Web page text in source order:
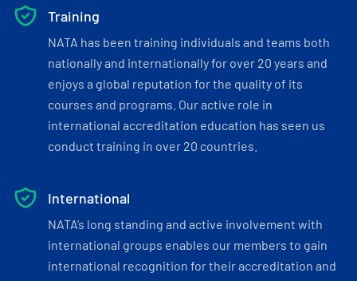
Training
NATA has been training individuals and teams both
nationally and internationally for over 20 years and
enjoys a global reputation for the quality of its
courses and programs. Our active role in
international accreditation education has seen us
conduct training in over 20 countries.
International
NATA’s long standing and active involvement with
international groups enables our members to gain
international recognition for their accreditation and